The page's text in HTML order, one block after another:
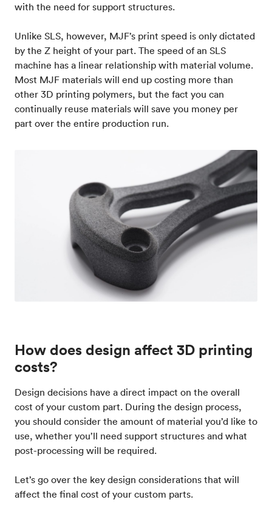
with the need for support structures.
Unlike SLS, however, MJF’s print speed is only dictated
by the Z height of your part. The speed of an SLS
machine has a linear relationship with material volume.
Most MJF materials will end up costing more than
other 3D printing polymers, but the fact you can
continually reuse materials will save you money per
part over the entire production run.
How does design affect 3D printing
costs?
Design decisions have a direct impact on the overall
cost of your custom part. During the design process,
you should consider the amount of material you’d like to
use, whether you’ll need support structures and what
post-processing will be required.
Let’s go over the key design considerations that will
affect the final cost of your custom parts.